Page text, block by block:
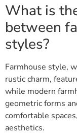
What is
between
styles?
Farmhouse style,
rustic charm,
while modern
geometric forms
comfortable
aesthetics.